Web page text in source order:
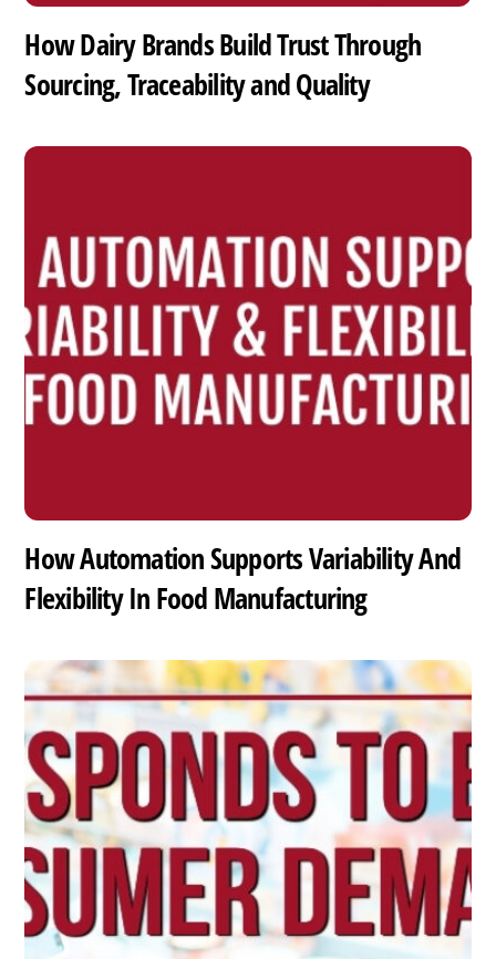
How Dairy Brands Build Trust Through
Sourcing, Traceability and Quality
How Automation Supports Variability And
Flexibility In Food Manufacturing